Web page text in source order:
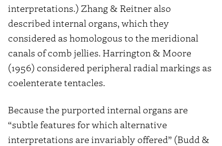
interpretations.) Zhang & Reitner also
described internal organs, which they
considered as homologous to the meridional
canals of comb jellies. Harrington & Moore
(1956) considered peripheral radial markings as
coelenterate tentacles.
Because the purported internal organs are
“subtle features for which alternative
interpretations are invariably offered” (Budd &